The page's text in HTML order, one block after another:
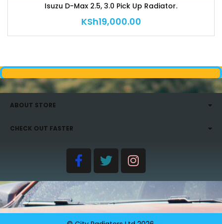
Isuzu D-Max 2.5, 3.0 Pick Up Radiator.
KSh19,000.00
ABOUT STORE
CHECK OUT FASTER